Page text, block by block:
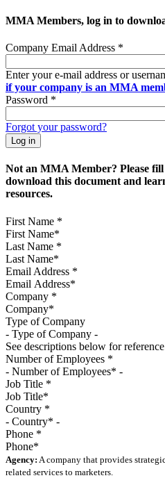
MMA Members, log in to
Company Email Address *
Enter your e-mail address or
if your company is an MMA
Password *
Forgot your password?
Not an MMA Member? Please
download this document and
resources.
First Name *
Last Name *
Email Address *
Company *
Type of Company
See descriptions below for
Number of Employees *
Job Title *
Country *
Phone *
Agency: A company that provides
related services to marketers.